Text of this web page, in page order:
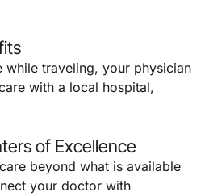
while traveling, your physician
with a local hospital,
of Excellence
beyond what is available
your doctor with